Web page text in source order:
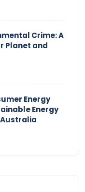
Crime: A
Planet and
Energy
Energy